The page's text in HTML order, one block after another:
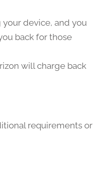
device, and you
back for those
will charge back
requirements or